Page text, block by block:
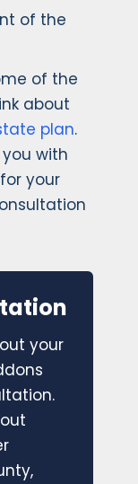
of the
of the
about
plan.
with
your
your